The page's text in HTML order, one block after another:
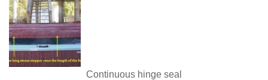
Continuous hinge seal